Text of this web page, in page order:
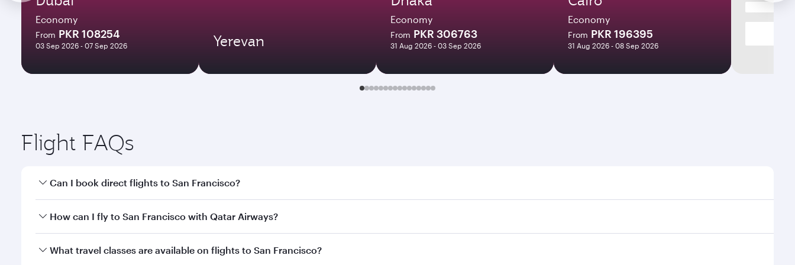
Economy
From PKR 108254
03 Sep 2026 - 07 Sep 2026 Yerevan
Economy
From PKR 306763
31 Aug 2026 - 03 Sep 2026
Economy
From PKR 196395
31 Aug 2026 - 08 Sep 2026
Flight FAQs
Can I book direct flights to San Francisco?
Yes, Qatar Airways operates direct flights to San Francisco. Search for flights through our homepage to find flight times and frequencies.
How can I fly to San Francisco with Qatar Airways?
You can fly directly to San Francisco with Qatar Airways. Connect to over 160 destinations via Doha, with smooth and efficient transfers at Hamad International
What travel classes are available on flights to San Francisco?